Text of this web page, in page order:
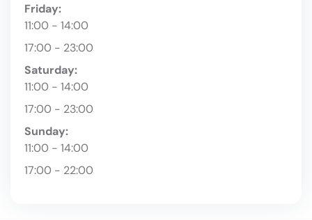
Friday:
11:00 - 14:00
17:00 - 23:00
Saturday:
11:00 - 14:00
17:00 - 23:00
Sunday:
11:00 - 14:00
17:00 - 22:00